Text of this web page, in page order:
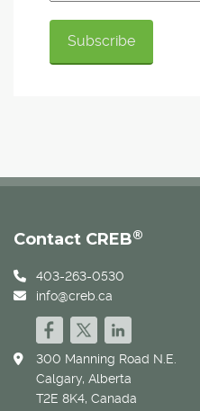
Contact CREB®
403-263-0530
info@creb.ca
300 Manning Road N.E.
Calgary, Alberta
T2E 8K4, Canada